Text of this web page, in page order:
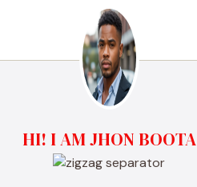
HI! I AM JHON BOOTA